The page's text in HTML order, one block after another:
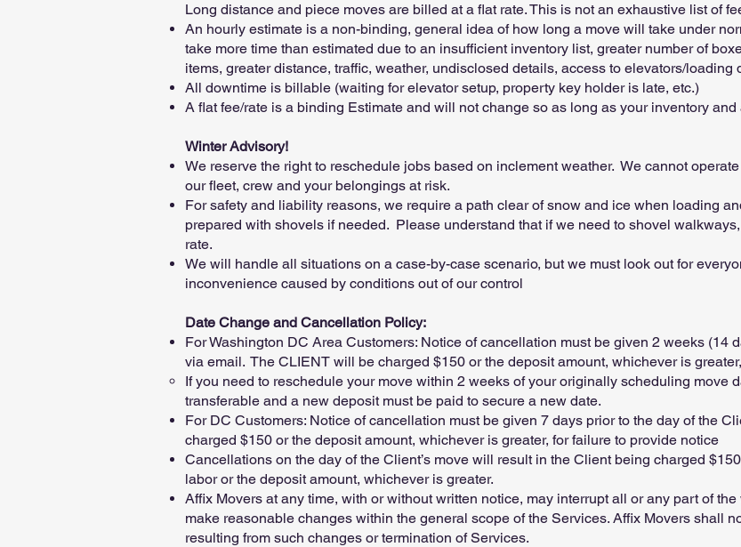
Long distance and piece moves are billed at a flat rate. This is not an exhaustive list of
An hourly estimate is a non-binding, general idea of how long a move will take under
take more time than estimated due to an insufficient inventory list, greater number of
items, greater distance, traffic, weather, undisclosed details, access to elevators/loading
All downtime is billable (waiting for elevator setup, property key holder is late, etc.)
A flat fee/rate is a binding Estimate and will not change so as long as your inventory
Winter Advisory!
We reserve the right to reschedule jobs based on inclement weather. We cannot
our fleet, crew and your belongings at risk.
For safety and liability reasons, we require a path clear of snow and ice when loading
prepared with shovels if needed. Please understand that if we need to shovel
rate.
We will handle all situations on a case-by-case scenario, but we must look out for
inconvenience caused by conditions out of our control
Date Change and Cancellation Policy:
For Washington DC Area Customers: Notice of cancellation must be given 2 weeks (14
via email. The CLIENT will be charged $150 or the deposit amount, whichever is
If you need to reschedule your move within 2 weeks of your originally scheduling move
transferable and a new deposit must be paid to secure a new date.
For DC Customers: Notice of cancellation must be given 7 days prior to the day of the
charged $150 or the deposit amount, whichever is greater, for failure to provide notice
Cancellations on the day of the Client’s move will result in the Client being charged
labor or the deposit amount, whichever is greater.
Affix Movers at any time, with or without written notice, may interrupt all or any part of
make reasonable changes within the general scope of the Services. Affix Movers shall
resulting from such changes or termination of Services.